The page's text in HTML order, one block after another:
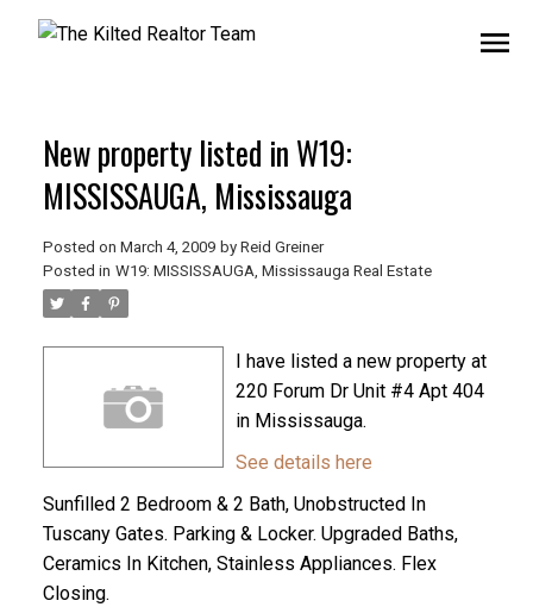
New property listed in W19:
MISSISSAUGA, Mississauga
Posted on March 4, 2009 by Reid Greiner
Posted in W19: MISSISSAUGA, Mississauga Real Estate
I have listed a new property at
220 Forum Dr Unit #4 Apt 404
in Mississauga.
See details here
Sunfilled 2 Bedroom & 2 Bath, Unobstructed In
Tuscany Gates. Parking & Locker. Upgraded Baths,
Ceramics In Kitchen, Stainless Appliances. Flex
Closing.